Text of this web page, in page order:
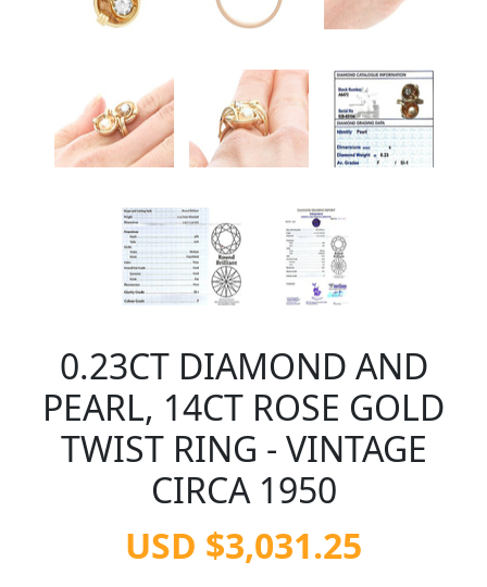
0.23CT DIAMOND AND
PEARL, 14CT ROSE GOLD
TWIST RING - VINTAGE
CIRCA 1950
USD $3,031.25